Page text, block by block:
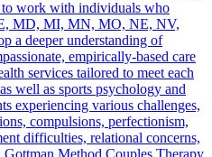
to work with individuals who
MD, MI, MN, MO, NE, NV,
a deeper understanding of
empirically-based care
services tailored to meet each
well as sports psychology and
experiencing various challenges,
compulsions, perfectionism,
difficulties, relational concerns,